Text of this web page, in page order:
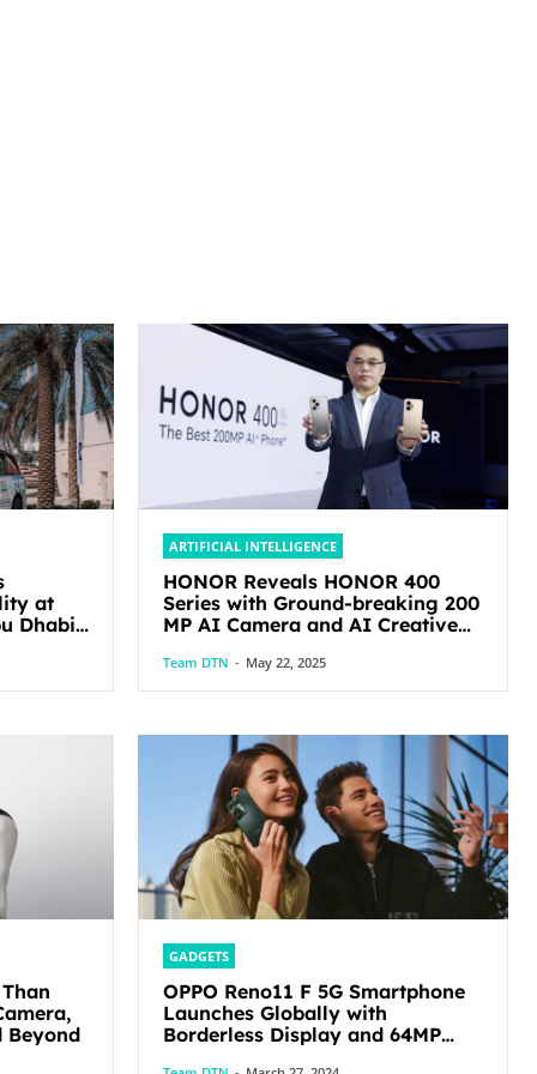
at
ARTIFICIAL INTELLIGENCE
HONOR Reveals HONOR 400
Series with Ground-breaking 200
MP AI Camera and AI Creative
Team DTN - May 22, 2025
Beyond
GADGETS
OPPO Reno11 F 5G Smartphone
Launches Globally with
Borderless Display and 64MP